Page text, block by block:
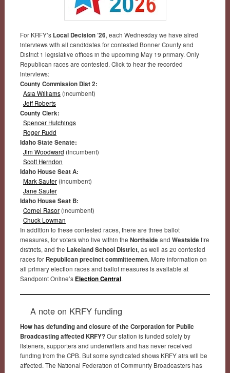
For KRFY’s Local Decision ’26, each Wednesday we have aired
interviews with all candidates for contested Bonner County and
District 1 legislative offices in the upcoming May 19 primary. Only
Republican races are contested. Click to hear the recorded
interviews:
County Commission Dist 2:
Asia Williams(incumbent)
Jeff Roberts
County Clerk:
Spencer Hutchings
Roger Rudd
Idaho State Senate:
Jim Woodward (incumbent)
Scott Herndon
Idaho House Seat A:
Mark Sauter(incumbent)
Jane Sauter
Idaho House Seat B:
Cornel Rasor(incumbent)
Chuck Lowman
In addition to these contested races, there are three ballot
measures, for voters who live within the Northside and Westside fire
districts, and the Lakeland School District, as well as 20 contested
races for Republican precinct committeemen. More information on
all primary election races and ballot measures is available at
Sandpoint Online’s Election Central.
A note on KRFY funding
How has defunding and closure of the Corporation for Public
Broadcasting affected KRFY?Our station is funded solely by
listeners, supporters and underwriters and has never received
funding from the CPB. But some syndicated shows KRFY airs will be
affected. The National Federation of Community Broadcasters has